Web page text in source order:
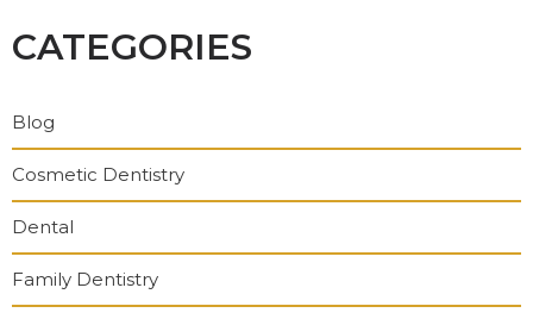
CATEGORIES
Blog
Cosmetic Dentistry
Dental
Family Dentistry